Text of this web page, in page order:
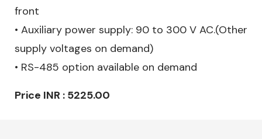
front
• Auxiliary power supply: 90 to 300 V AC.(Other
supply voltages on demand)
• RS-485 option available on demand
Price INR : 5225.00